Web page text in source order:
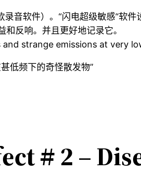
音软件）。“闪电超级敏感“软
反响。并且更好地记录它。
strange emissions at very
低频下的奇怪散发物”
# 2 –